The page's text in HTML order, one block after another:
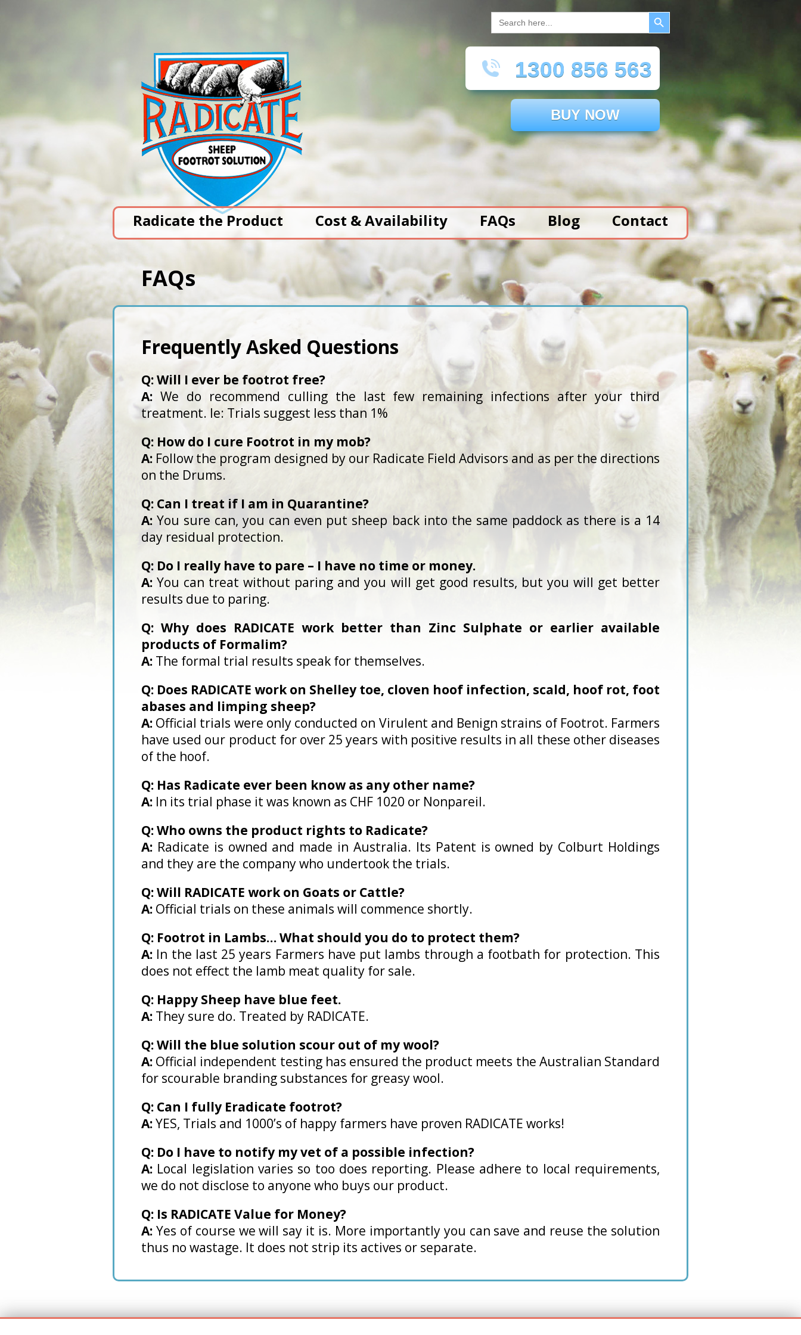
Search
for:
Search Button
1300 856 563
BUY NOW
Radicate the Product Cost & Availability FAQs Blog Contact
FAQs
Frequently Asked Questions
Q: Will I ever be footrot free?
A: We do recommend culling the last few remaining infections after your third
treatment. Ie: Trials suggest less than 1%
Q: How do I cure Footrot in my mob?
A: Follow the program designed by our Radicate Field Advisors and as per the directions
on the Drums.
Q: Can I treat if I am in Quarantine?
A:You sure can, you can even put sheep back into the same paddock as there is a 14
day residual protection.
Q: Do I really have to pare – I have no time or money.
A:You can treat without paring and you will get good results, but you will get better
results due to paring.
Q: Why does RADICATE work better than Zinc Sulphate or earlier available
products of Formalim?
A: The formal trial results speak for themselves.
Q: Does RADICATE work on Shelley toe, cloven hoof infection, scald, hoof rot, foot
abases and limping sheep?
A: Official trials were only conducted on Virulent and Benign strains of Footrot. Farmers
have used our product for over 25 years with positive results in all these other diseases
of the hoof.
Q: Has Radicate ever been know as any other name?
A: In its trial phase it was known as CHF 1020 or Nonpareil.
Q: Who owns the product rights to Radicate?
A: Radicate is owned and made in Australia. Its Patent is owned by Colburt Holdings
and they are the company who undertook the trials.
Q: Will RADICATE work on Goats or Cattle?
A: Official trials on these animals will commence shortly.
Q: Footrot in Lambs… What should you do to protect them?
A: In the last 25 years Farmers have put lambs through a footbath for protection. This
does not effect the lamb meat quality for sale.
Q: Happy Sheep have blue feet.
A: They sure do. Treated by RADICATE.
Q: Will the blue solution scour out of my wool?
A: Official independent testing has ensured the product meets the Australian Standard
for scourable branding substances for greasy wool.
Q: Can I fully Eradicate footrot?
A:YES, Trials and 1000’s of happy farmers have proven RADICATE works!
Q: Do I have to notify my vet of a possible infection?
A: Local legislation varies so too does reporting. Please adhere to local requirements,
we do not disclose to anyone who buys our product.
Q: Is RADICATE Value for Money?
A: Yes of course we will say it is. More importantly you can save and reuse the solution
thus no wastage. It does not strip its actives or separate.